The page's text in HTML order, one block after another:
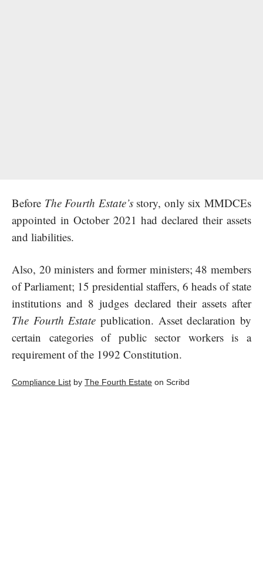
Before The Fourth Estate’s story, only six MMDCEs
appointed in October 2021 had declared their assets
and liabilities.
Also, 20 ministers and former ministers; 48 members
of Parliament; 15 presidential staffers, 6 heads of state
institutions and 8 judges declared their assets after
The Fourth Estate publication. Asset declaration by
certain categories of public sector workers is a
requirement of the 1992 Constitution.
Compliance List by The Fourth Estate on Scribd